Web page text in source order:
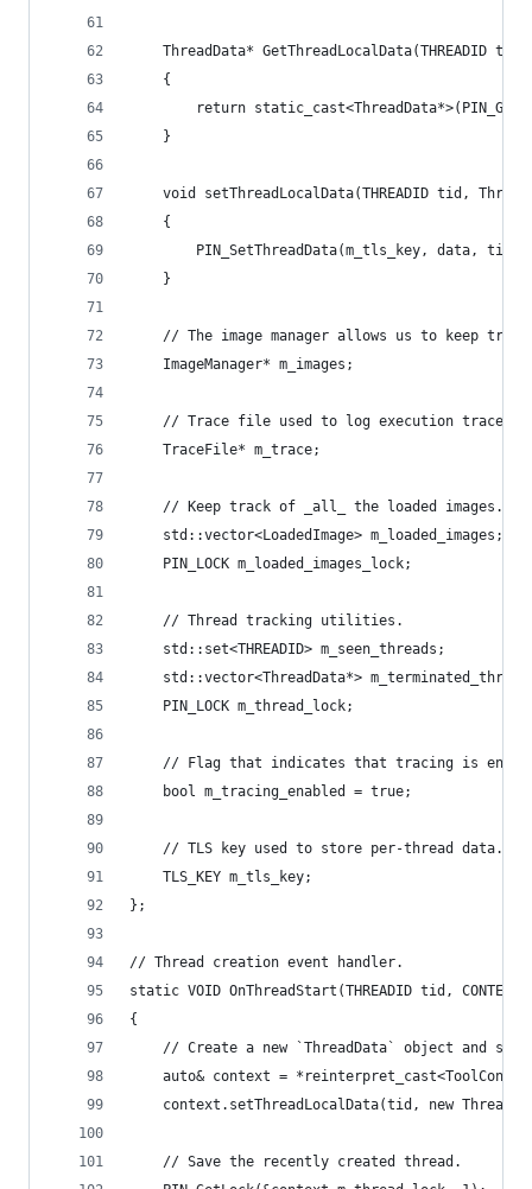
    ThreadData* GetThreadLocalData(THREADID tid)
    {
return
    }
void setThreadLocalData(THREADID tid,
    {
        PIN_SetThreadData(m_tls_key, data, tid);
    }
// The image manager allows us to keep
    ImageManager* m_images;
    // Trace file used to log execution traces.
    TraceFile* m_trace;
    // Keep track of _all_ the loaded images.
    std::vector<LoadedImage> m_loaded_images;
    PIN_LOCK m_loaded_images_lock;
    // Thread tracking utilities.
    std::set<THREADID> m_seen_threads;
std::vector<ThreadData*>
    PIN_LOCK m_thread_lock;
// Flag that indicates that tracing is
    bool m_tracing_enabled = true;
    // TLS key used to store per-thread data.
    TLS_KEY m_tls_key;
};
// Thread creation event handler.
static VOID OnThreadStart(THREADID tid,
{
// Create a new `ThreadData` object and set
auto& context =
context.setThreadLocalData(tid, new
    // Save the recently created thread.